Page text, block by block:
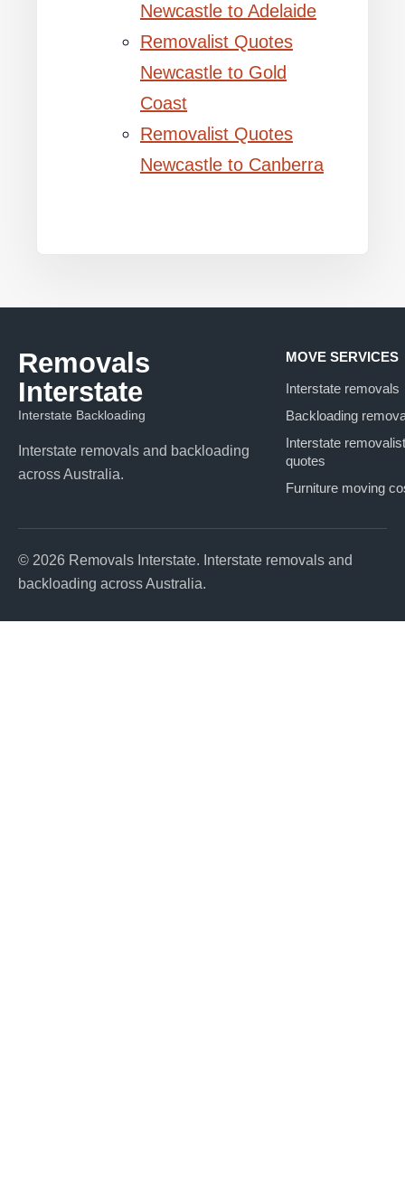
Newcastle to Adelaide
Removalist Quotes
Newcastle to Gold
Coast
Removalist Quotes
Newcastle to Canberra
Removals
Interstate
Interstate Backloading
Interstate removals and backloading
across Australia.
MOVE SERVICES
Interstate removals
Backloading
Interstate removalist
quotes
Furniture moving
© 2026 Removals Interstate. Interstate removals and
backloading across Australia.